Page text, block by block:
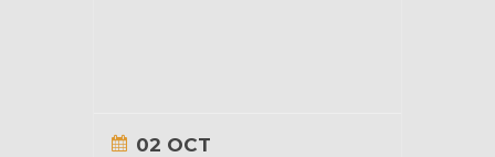
02 OCT